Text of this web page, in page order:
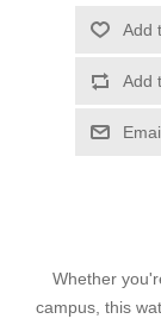
Add
Add
Whether
campus, this